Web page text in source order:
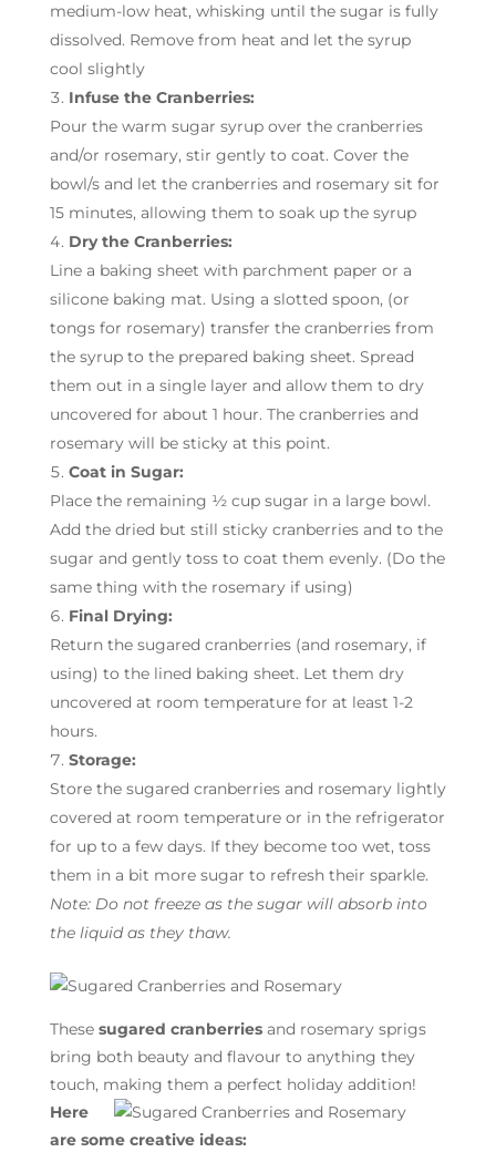
medium-low heat, whisking until the sugar is fully
dissolved. Remove from heat and let the syrup
cool slightly
Infuse the Cranberries:
Pour the warm sugar syrup over the cranberries
and/or rosemary, stir gently to coat. Cover the
bowl/s and let the cranberries and rosemary sit for
15 minutes, allowing them to soak up the syrup
Dry the Cranberries:
Line a baking sheet with parchment paper or a
silicone baking mat. Using a slotted spoon, (or
tongs for rosemary) transfer the cranberries from
the syrup to the prepared baking sheet. Spread
them out in a single layer and allow them to dry
uncovered for about 1 hour. The cranberries and
rosemary will be sticky at this point.
Coat in Sugar:
Place the remaining ½ cup sugar in a large bowl.
Add the dried but still sticky cranberries and to the
sugar and gently toss to coat them evenly. (Do the
same thing with the rosemary if using)
Final Drying:
Return the sugared cranberries (and rosemary, if
using) to the lined baking sheet. Let them dry
uncovered at room temperature for at least 1-2
hours.
Storage:
Store the sugared cranberries and rosemary lightly
covered at room temperature or in the refrigerator
for up to a few days. If they become too wet, toss
them in a bit more sugar to refresh their sparkle.
Note: Do not freeze as the sugar will absorb into
the liquid as they thaw.
These sugared cranberriesand rosemary sprigs
bring both beauty and flavour to anything they
touch, making them a perfect holiday addition!
Here
are some creative ideas: